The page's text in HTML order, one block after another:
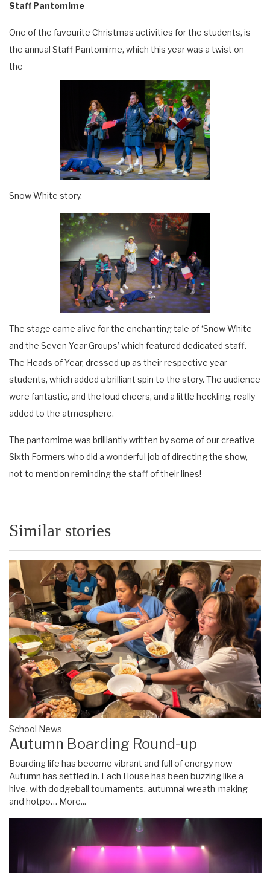
Staff Pantomime
One of the favourite Christmas activities for the students, is
the annual Staff Pantomime, which this year was a twist on
the
Snow White story.
The stage came alive for the enchanting tale of ‘Snow White
and the Seven Year Groups’ which featured dedicated staff.
The Heads of Year, dressed up as their respective year
students, which added a brilliant spin to the story. The audience
were fantastic, and the loud cheers, and a little heckling, really
added to the atmosphere.
The pantomime was brilliantly written by some of our creative
Sixth Formers who did a wonderful job of directing the show,
not to mention reminding the staff of their lines!
Similar stories
School News
Autumn Boarding Round-up
Boarding life has become vibrant and full of energy now
Autumn has settled in. Each House has been buzzing like a
hive, with dodgeball tournaments, autumnal wreath-making
and hotpo… More...